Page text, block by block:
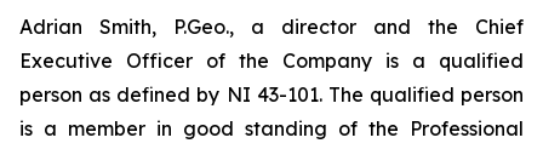
Adrian Smith, P.Geo., a director and the Chief
Executive Officer of the Company is a qualified
person as defined by NI 43-101. The qualified person
is a member in good standing of the Professional